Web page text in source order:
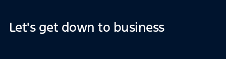
Let's get down to business